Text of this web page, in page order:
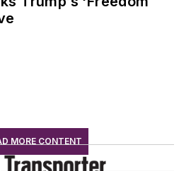
MORE CONTENT